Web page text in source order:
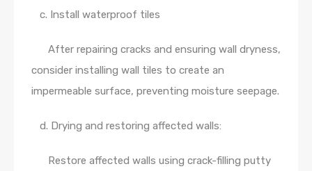
c. Install waterproof tiles
After repairing cracks and ensuring wall dryness,
consider installing wall tiles to create an
impermeable surface, preventing moisture seepage.
d. Drying and restoring affected walls:
Restore affected walls using crack-filling putty